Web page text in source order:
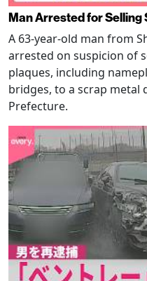
Man Arrested for
A 63-year-old man from
arrested on suspicion of
plaques, including
bridges, to a scrap metal
Prefecture.